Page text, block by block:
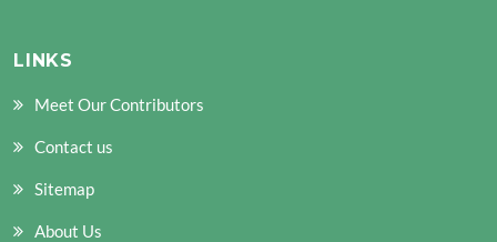
LINKS
Meet Our Contributors
Contact us
Sitemap
About Us